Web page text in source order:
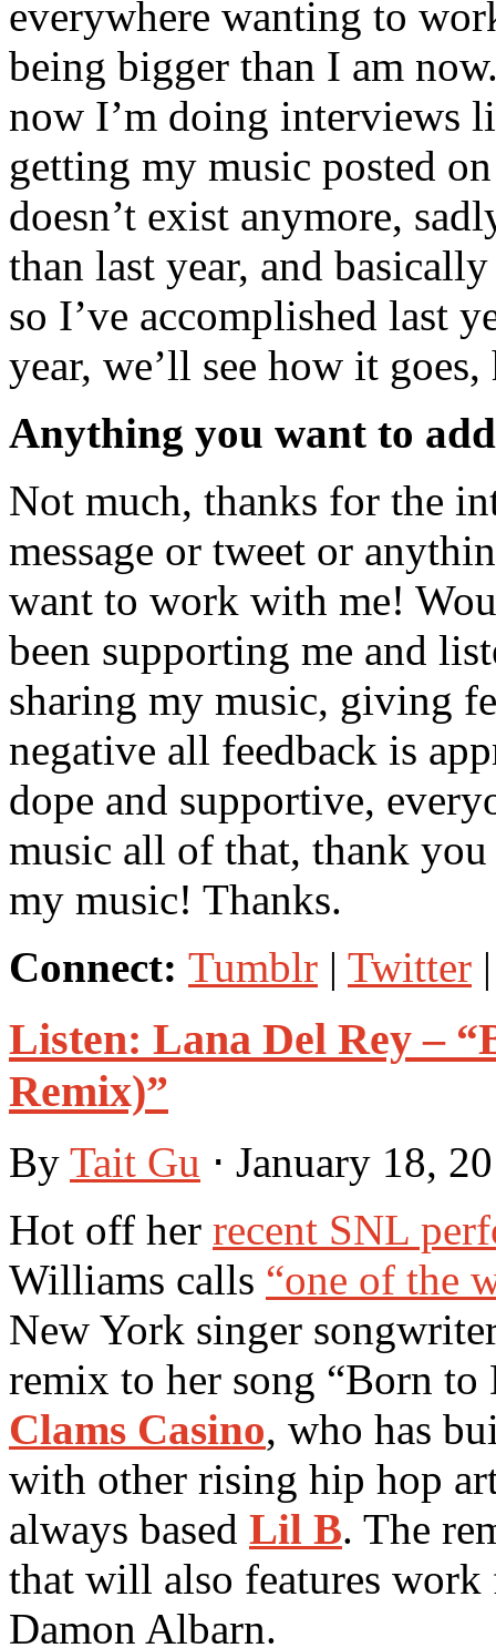
everywhere wanting to
being bigger than I am
now I’m doing interviews
getting my music posted
doesn’t exist anymore,
than last year, and
so I’ve accomplished last
year, we’ll see how it goes,
Anything you want to
Not much, thanks for the
message or tweet or
want to work with me!
been supporting me and
sharing my music, giving
negative all feedback is
dope and supportive,
music all of that, thank
my music! Thanks.
Connect: Tumblr | Twitter
Listen: Lana Del Rey –
Remix)”
By Tait Gu ⋅ January 18,
Hot off her recent SNL
Williams calls “one of the
New York singer
remix to her song “Born
Clams Casino, who has
with other rising hip hop
always based Lil B. The
that will also features
Damon Albarn.